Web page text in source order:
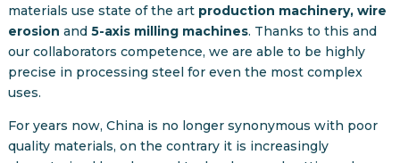
materials use state of the art production machinery, wire
erosion and 5-axis milling machines. Thanks to this and
our collaborators competence, we are able to be highly
precise in processing steel for even the most complex
uses.
For years now, China is no longer synonymous with poor
quality materials, on the contrary it is increasingly